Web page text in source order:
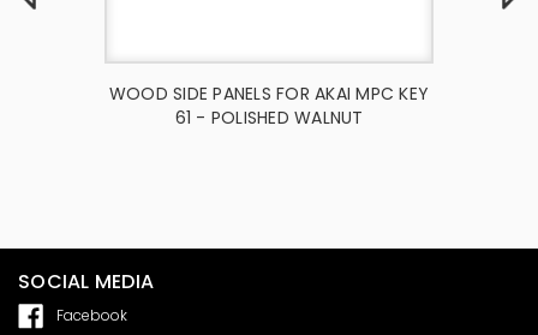
WOOD SIDE PANELS FOR AKAI MPC KEY
61 - POLISHED WALNUT
SOCIAL MEDIA
Facebook